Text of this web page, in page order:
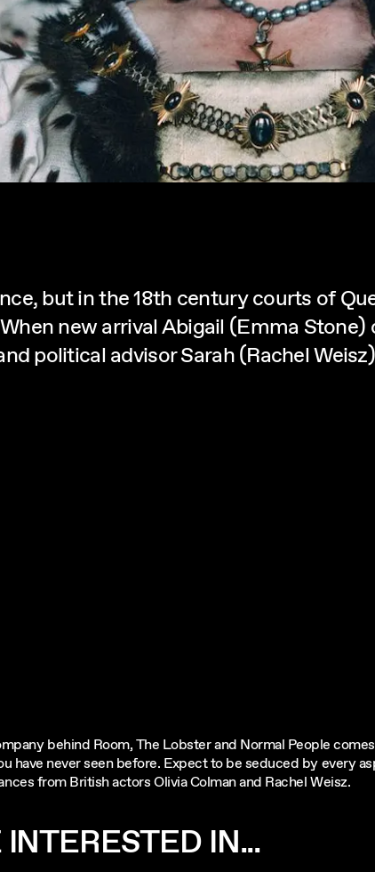
but in the 18th century courts of
new arrival Abigail (Emma
political advisor Sarah (Rachel
behind Room, The Lobster and Normal People
have never seen before. Expect to be seduced by every
from British actors Olivia Colman and Rachel Weisz.
IN...